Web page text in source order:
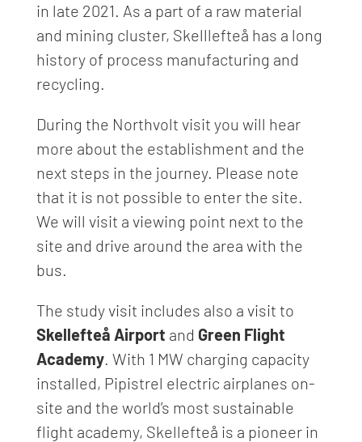
in late 2021. As a part of a raw material
and mining cluster, Skelllefteå has a long
history of process manufacturing and
recycling.
During the Northvolt visit you will hear
more about the establishment and the
next steps in the journey. Please note
that it is not possible to enter the site.
We will visit a viewing point next to the
site and drive around the area with the
bus.
The study visit includes also a visit to
Skellefteå Airport and Green Flight
Academy. With 1 MW charging capacity
installed, Pipistrel electric airplanes on-
site and the world’s most sustainable
flight academy, Skellefteå is a pioneer in